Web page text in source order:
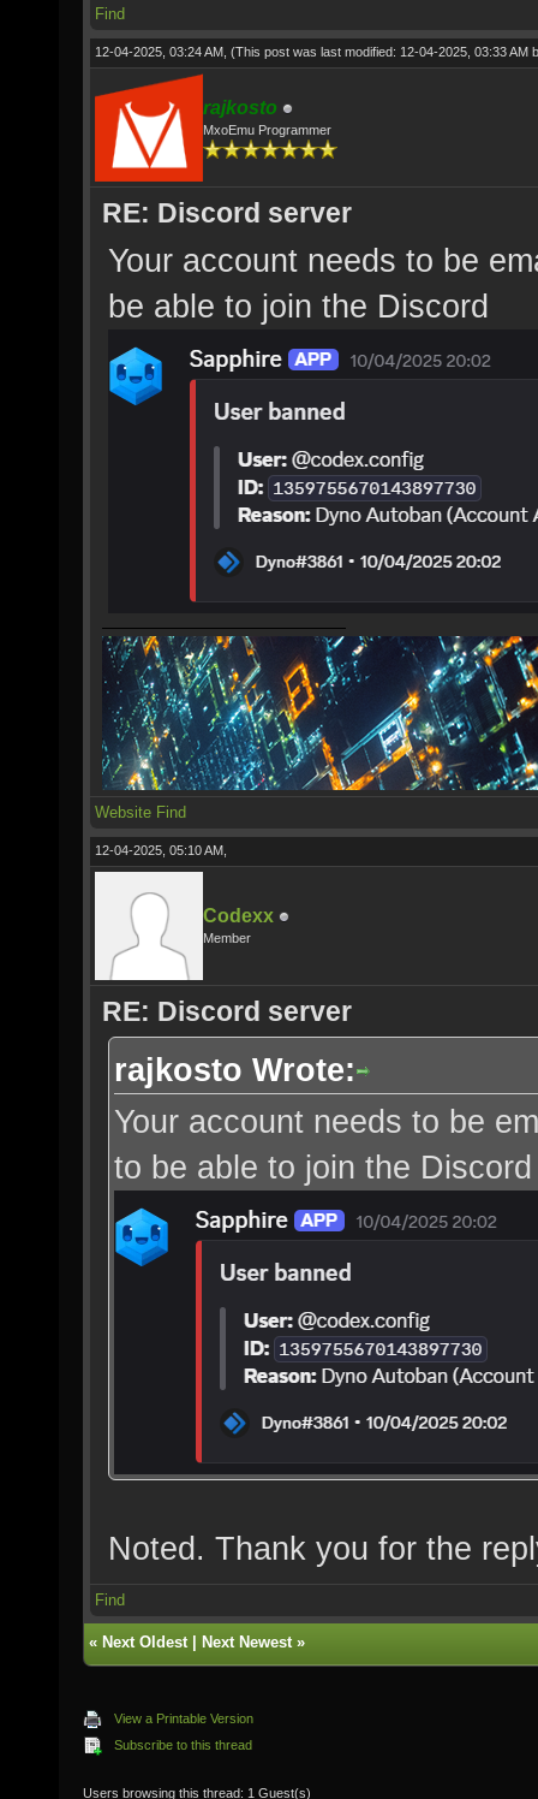
Find
12-04-2025, 03:24 AM, (This post was last modified: 12-04-2025, 03:33 AM
rajkosto
MxoEmu Programmer
RE: Discord server
Your account needs to be
be able to join the Discord
Website Find
12-04-2025, 05:10 AM,
Codexx
Member
RE: Discord server
rajkosto Wrote:
Your account needs to be
to be able to join the Discord
Noted. Thank you for the
Find
« Next Oldest| Next Newest»
View a Printable Version
Subscribe to this thread
Users browsing this thread: 1 Guest(s)